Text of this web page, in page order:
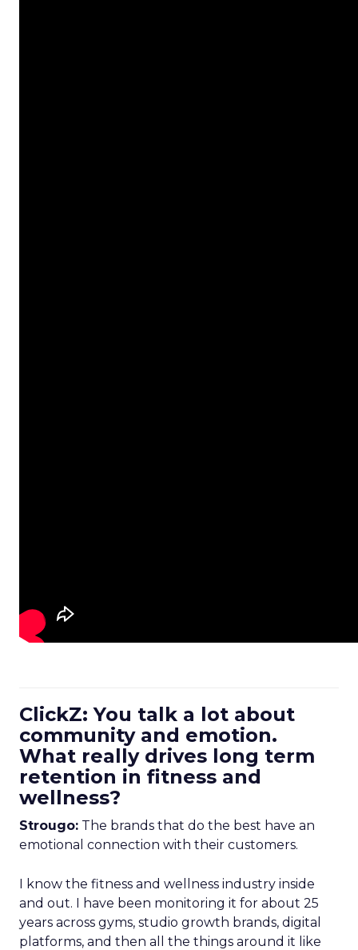
ClickZ: You talk a lot about
community and emotion.
What really drives long term
retention in fitness and
wellness?
Strougo: The brands that do the best have an
emotional connection with their customers.
I know the fitness and wellness industry inside
and out. I have been monitoring it for about 25
years across gyms, studio growth brands, digital
platforms, and then all the things around it like